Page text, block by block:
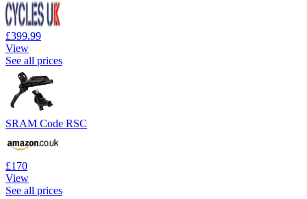
£399.99
View
See all prices
SRAM Code RSC
£170
View
See all prices